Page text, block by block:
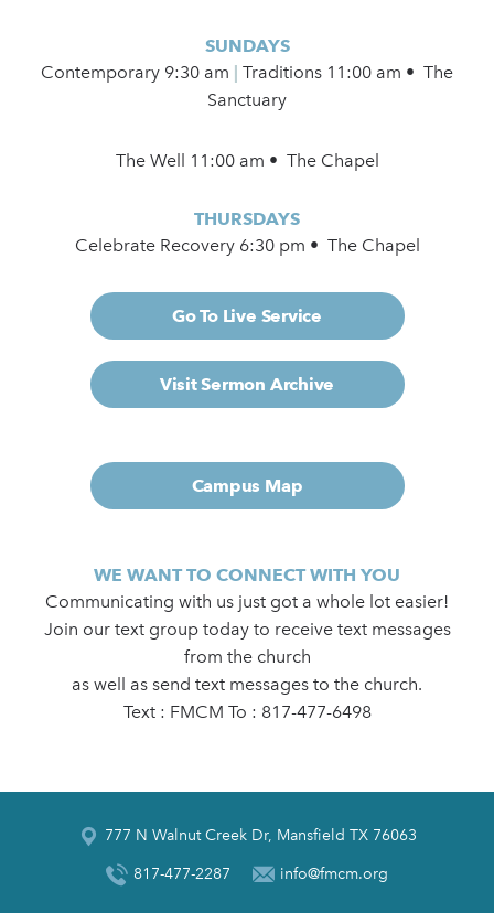
SUNDAYS
Contemporary 9:30 am
Traditions 11:00 am • The
Sanctuary
The Well 11:00 am • The Chapel
THURSDAYS
Celebrate Recovery 6:30 pm • The Chapel
Go To Live Service
Visit Sermon Archive
Campus Map
WE WANT TO CONNECT WITH YOU
Communicating with us just got a whole lot easier!
Join our text group today to receive text messages
from the church
as well as send text messages to the church.
Text : FMCM To : 817-477-6498
777 N Walnut Creek Dr, Mansfield TX 76063
817-477-2287 info@fmcm.org